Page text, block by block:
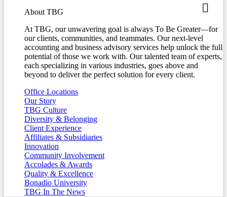
About TBG
At TBG, our unwavering goal is always To Be Greater—for
our clients, communities, and teammates. Our next-level
accounting and business advisory services help unlock the full
potential of those we work with. Our talented team of experts,
each specializing in various industries, goes above and
beyond to deliver the perfect solution for every client.
Office Locations
Our Story
TBG Culture
Diversity & Belonging
Client Experience
Affiliates & Subsidiaries
Innovation
Community Involvement
Accolades & Awards
Quality & Excellence
Bonadio University
TBG In The News